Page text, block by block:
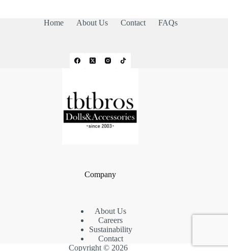
Home About Us Contact FAQs
Company
About Us
Careers
Sustainability
Contact
Copyright © 2026